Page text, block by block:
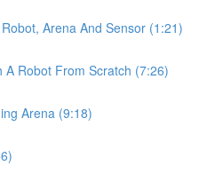
Arena And Sensor (1:21)
A Robot From Scratch (7:26)
Arena (9:18)